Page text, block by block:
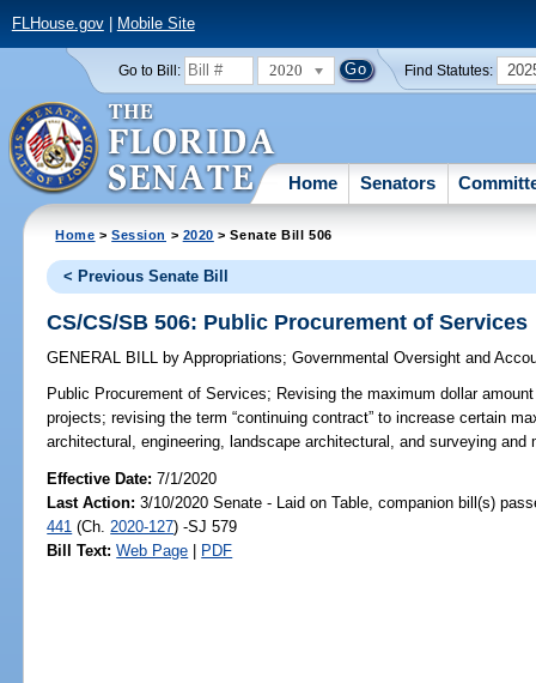
FLHouse.gov| Mobile Site
Go to Bill: 2020 Find Statutes:
Home Senators
Home >Session > 2020 > Senate Bill 506
< Previous Senate Bill
CS/CS/SB 506: Public Procurement of Services
GENERAL BILL by Appropriations;Governmental Oversight and
Public Procurement of Services; Revising the maximum dollar
projects; revising the term “continuing contract” to increase certain
architectural, engineering, landscape architectural, and surveying and
Effective Date:7/1/2020
Last Action: 3/10/2020 Senate - Laid on Table, companion bill(s)
441 (Ch. 2020-127) -SJ 579
Bill Text: Web Page | PDF